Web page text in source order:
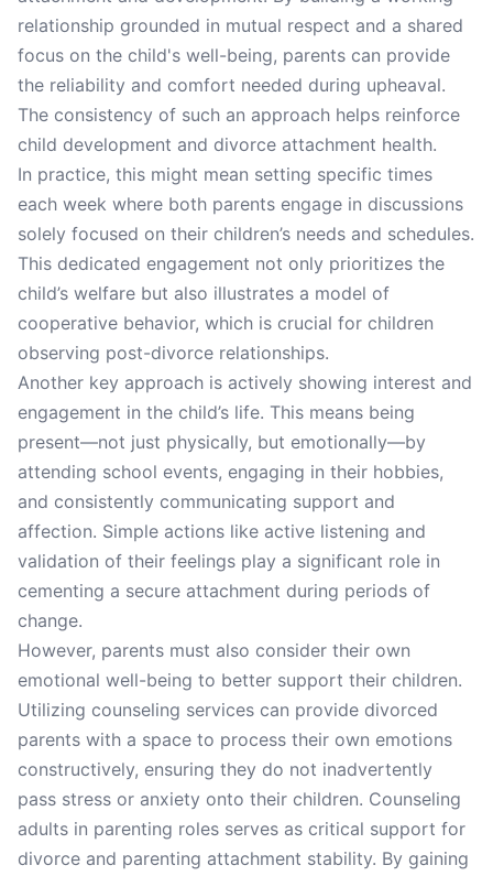
relationship grounded in mutual respect and a shared
focus on the child's well-being, parents can provide
the reliability and comfort needed during upheaval.
The consistency of such an approach helps reinforce
child development and divorce attachment health.
In practice, this might mean setting specific times
each week where both parents engage in discussions
solely focused on their children’s needs and schedules.
This dedicated engagement not only prioritizes the
child’s welfare but also illustrates a model of
cooperative behavior, which is crucial for children
observing post-divorce relationships.
Another key approach is actively showing interest and
engagement in the child’s life. This means being
present—not just physically, but emotionally—by
attending school events, engaging in their hobbies,
and consistently communicating support and
affection. Simple actions like active listening and
validation of their feelings play a significant role in
cementing a secure attachment during periods of
change.
However, parents must also consider their own
emotional well-being to better support their children.
Utilizing counseling services can provide divorced
parents with a space to process their own emotions
constructively, ensuring they do not inadvertently
pass stress or anxiety onto their children. Counseling
adults in parenting roles serves as critical support for
divorce and parenting attachment stability. By gaining